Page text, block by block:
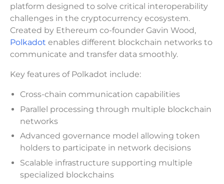
platform designed to solve critical interoperability
challenges in the cryptocurrency ecosystem.
Created by Ethereum co-founder Gavin Wood,
Polkadot enables different blockchain networks to
communicate and transfer data smoothly.
Key features of Polkadot include:
Cross-chain communication capabilities
Parallel processing through multiple blockchain
networks
Advanced governance model allowing token
holders to participate in network decisions
Scalable infrastructure supporting multiple
specialized blockchains